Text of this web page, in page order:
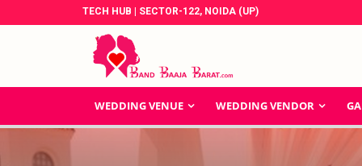
TECH HUB | SECTOR-122, NOIDA (UP)
WEDDING VENUE WEDDING VENDOR